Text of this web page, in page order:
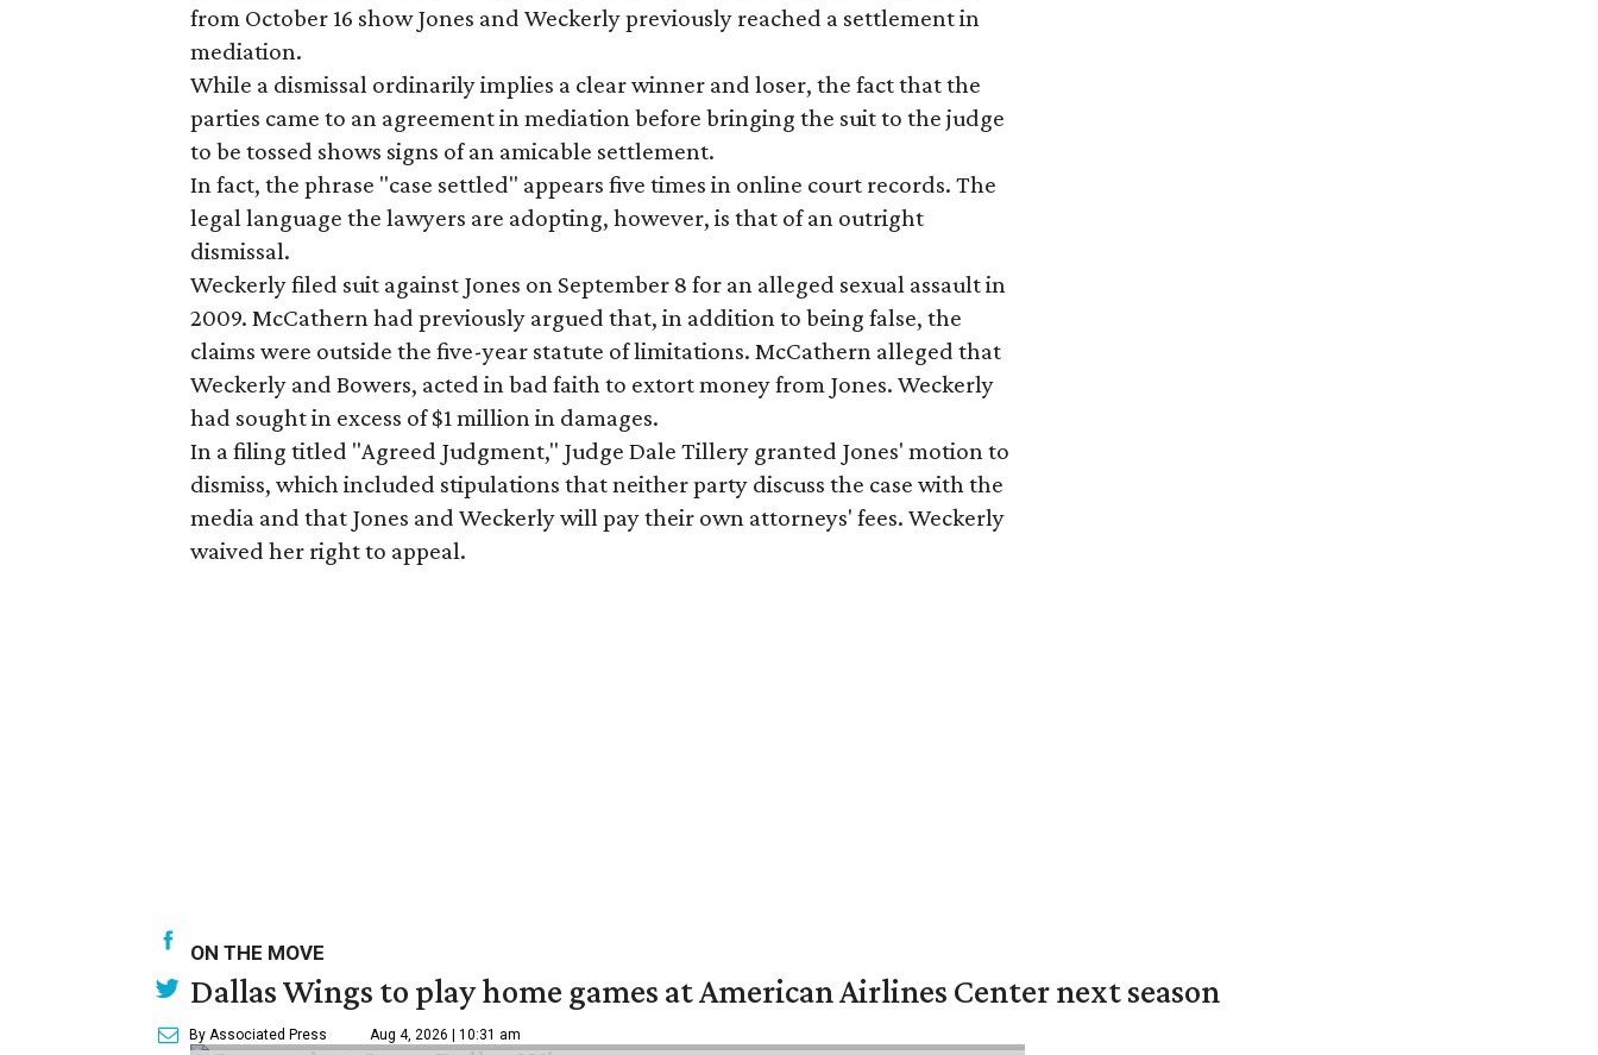
from October 16 show Jones and Weckerly previously reached a settlement in
mediation.
While a dismissal ordinarily implies a clear winner and loser, the fact that the
parties came to an agreement in mediation before bringing the suit to the judge
to be tossed shows signs of an amicable settlement.
In fact, the phrase "case settled" appears five times in online court records. The
legal language the lawyers are adopting, however, is that of an outright
dismissal.
Weckerly filed suit against Jones on September 8 for an alleged sexual assault in
2009. McCathern had previously argued that, in addition to being false, the
claims were outside the five-year statute of limitations. McCathern alleged that
Weckerly and Bowers, acted in bad faith to extort money from Jones. Weckerly
had sought in excess of $1 million in damages.
In a filing titled "Agreed Judgment," Judge Dale Tillery granted Jones' motion to
dismiss, which included stipulations that neither party discuss the case with the
media and that Jones and Weckerly will pay their own attorneys' fees. Weckerly
waived her right to appeal.
ON THE MOVE
Dallas Wings to play home games at American Airlines Center next season
By Associated Press Aug 4, 2026 | 10:31 am